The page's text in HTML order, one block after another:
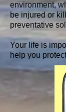
environment,
be injured or
preventative
Your life is
help you